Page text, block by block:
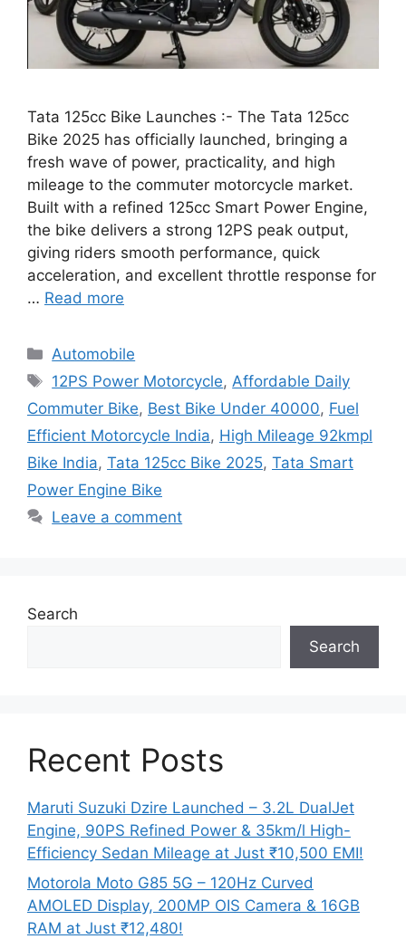
Tata 125cc Bike Launches :- The Tata 125cc
Bike 2025 has officially launched, bringing a
fresh wave of power, practicality, and high
mileage to the commuter motorcycle market.
Built with a refined 125cc Smart Power Engine,
the bike delivers a strong 12PS peak output,
giving riders smooth performance, quick
acceleration, and excellent throttle response for
… Read more
Categories
Automobile
Tags
12PS Power Motorcycle, Affordable Daily
Commuter Bike, Best Bike Under 40000, Fuel
Efficient Motorcycle India, High Mileage 92kmpl
Bike India, Tata 125cc Bike 2025, Tata Smart
Power Engine Bike
Leave a comment
Search
Search
Recent Posts
Maruti Suzuki Dzire Launched – 3.2L DualJet
Engine, 90PS Refined Power & 35km/l High-
Efficiency Sedan Mileage at Just ₹10,500 EMI!
Motorola Moto G85 5G – 120Hz Curved
AMOLED Display, 200MP OIS Camera & 16GB
RAM at Just ₹12,480!